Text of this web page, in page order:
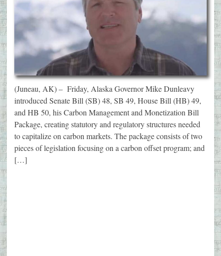
(Juneau, AK) – Friday, Alaska Governor Mike Dunleavy
introduced Senate Bill (SB) 48, SB 49, House Bill (HB) 49,
and HB 50, his Carbon Management and Monetization Bill
Package, creating statutory and regulatory structures needed
to capitalize on carbon markets. The package consists of two
pieces of legislation focusing on a carbon offset program; and
[…]